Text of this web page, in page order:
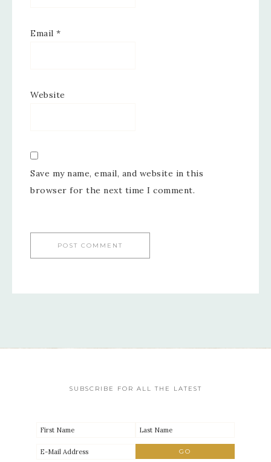
Email *
Website
Save my name, email, and website in this
browser for the next time I comment.
SUBSCRIBE FOR ALL THE LATEST